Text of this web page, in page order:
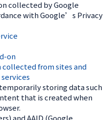
collected by Google
with Google’s Privacy
on
collected from sites and
storing data such
that is created when
and AAID (Google